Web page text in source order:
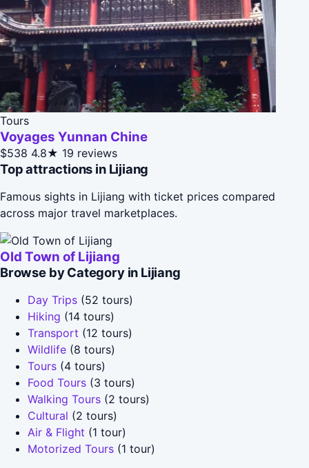
Tours
Voyages Yunnan Chine
$538 4.8★ 19 reviews
Top attractions in Lijiang
Famous sights in Lijiang with ticket prices compared
across major travel marketplaces.
Old Town of Lijiang
Browse by Category in Lijiang
Day Trips (52 tours)
Hiking (14 tours)
Transport (12 tours)
Wildlife (8 tours)
Tours (4 tours)
Food Tours (3 tours)
Walking Tours (2 tours)
Cultural (2 tours)
Air & Flight (1 tour)
Motorized Tours (1 tour)